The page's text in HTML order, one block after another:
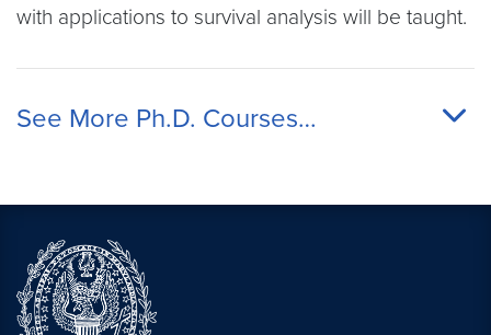
with applications to survival analysis will be taught.
See More Ph.D. Courses…